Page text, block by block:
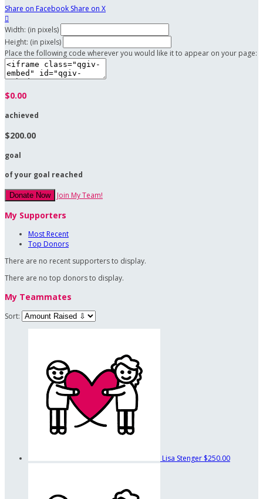
Share on Facebook Share on X

Width: (in pixels)
Height: (in pixels)
Place the following code wherever you would like it to appear on your page:
$0.00
achieved
$200.00
goal
of your goal reached
Donate Now Join My Team!
My Supporters
Most Recent
Top Donors
There are no recent supporters to display.
There are no top donors to display.
My Teammates
Sort:
Lisa Stenger $250.00